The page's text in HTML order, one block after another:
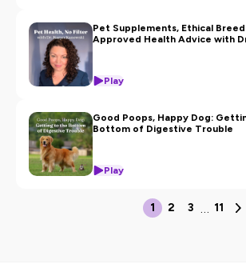
Pet Supplements, Ethical
Approved Health Advice with
Play
Good Poops, Happy Dog:
Bottom of Digestive Trouble
Play
1 2 3 11